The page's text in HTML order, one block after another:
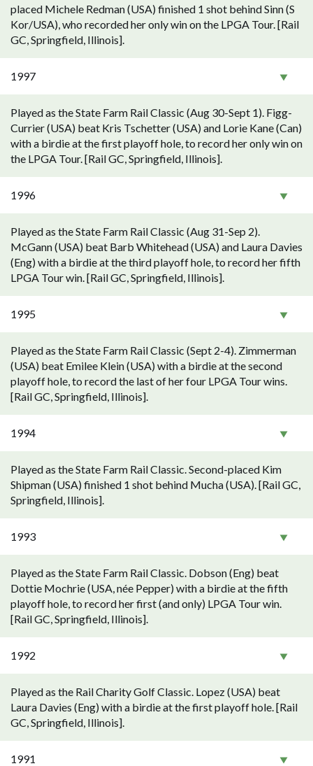
placed Michele Redman (USA) finished 1 shot behind Sinn (S
Kor/USA), who recorded her only win on the LPGA Tour. [Rail
GC, Springfield, Illinois].
1997
Played as the State Farm Rail Classic (Aug 30-Sept 1). Figg-
Currier (USA) beat Kris Tschetter (USA) and Lorie Kane (Can)
with a birdie at the first playoff hole, to record her only win on
the LPGA Tour. [Rail GC, Springfield, Illinois].
1996
Played as the State Farm Rail Classic (Aug 31-Sep 2).
McGann (USA) beat Barb Whitehead (USA) and Laura Davies
(Eng) with a birdie at the third playoff hole, to record her fifth
LPGA Tour win. [Rail GC, Springfield, Illinois].
1995
Played as the State Farm Rail Classic (Sept 2-4). Zimmerman
(USA) beat Emilee Klein (USA) with a birdie at the second
playoff hole, to record the last of her four LPGA Tour wins.
[Rail GC, Springfield, Illinois].
1994
Played as the State Farm Rail Classic. Second-placed Kim
Shipman (USA) finished 1 shot behind Mucha (USA). [Rail GC,
Springfield, Illinois].
1993
Played as the State Farm Rail Classic. Dobson (Eng) beat
Dottie Mochrie (USA, née Pepper) with a birdie at the fifth
playoff hole, to record her first (and only) LPGA Tour win.
[Rail GC, Springfield, Illinois].
1992
Played as the Rail Charity Golf Classic. Lopez (USA) beat
Laura Davies (Eng) with a birdie at the first playoff hole. [Rail
GC, Springfield, Illinois].
1991